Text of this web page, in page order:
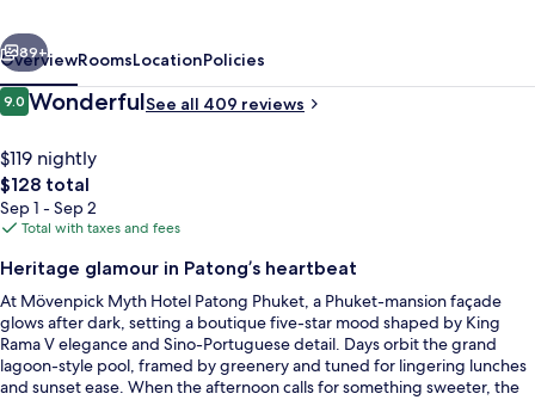
Sundeck
Next
89+
OverviewRoomsLocationPolicies
Reviews
9.09.0 out of 10
WonderfulSee all 409 reviews
$119 nightly
The
total
price
$128
$128 total
Sep 1 - Sep 2
Total with taxes and fees
Heritage glamour in Patong’s heartbeat
At Mövenpick Myth Hotel Patong Phuket, a Phuket-mansion façade
glows after dark, setting a boutique five-star mood shaped by King
Rama V elegance and Sino-Portuguese detail. Days orbit the grand
lagoon-style pool, framed by greenery and tuned for lingering lunches
and sunset ease. When the afternoon calls for something sweeter, the